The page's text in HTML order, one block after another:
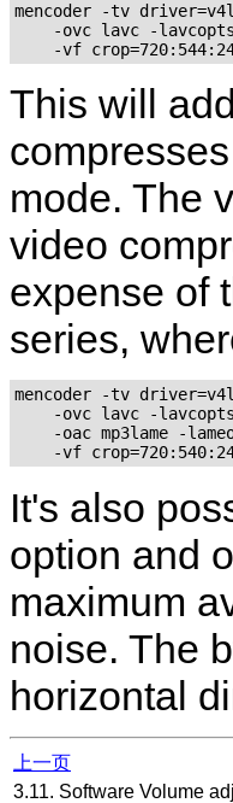
mencoder -tv
-ovc lavc -
-vf
This will
mode. The
video
expense of
series,
mencoder -tv
-ovc lavc -
-oac mp3lame -
It's also
option and
maximum
noise. The
horizontal
上一页
3.11. Software Volume